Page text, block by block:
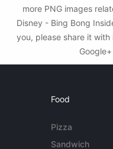
more PNG images
Disney - Bing Bong
you, please share it
Food
Pizza
Sandwich